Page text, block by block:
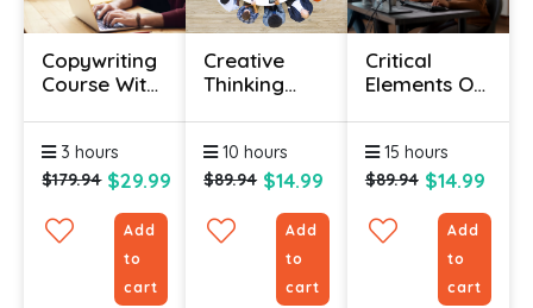
Copywriting
Course With
3 hours
$179.94 $29.99
Add
to
cart
Creative
Thinking
10 hours
$89.94 $14.99
Add
to
cart
Critical
Elements Of
Online
Course
15 hours
$89.94 $14.99
Add
to
cart